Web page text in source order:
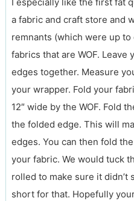
a fabric and craft store and
remnants (which were up
fabrics that are WOF.
edges together. Measure
your wrapper. Fold your
12″ wide by the WOF. Fold
the folded edge. This will
edges. You can then fold
your fabric. We would tuck
rolled to make sure it didn’t
short for that. Hopefully